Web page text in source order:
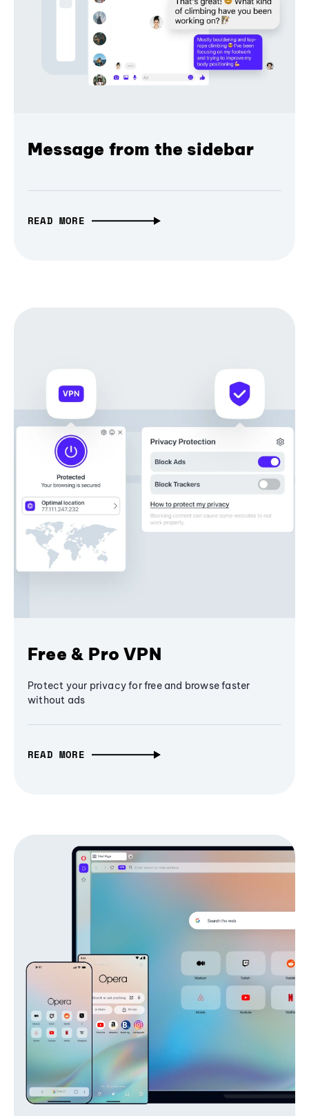
Message from the sidebar
READ MORE
Free & Pro VPN
Protect your privacy for free and browse faster
without ads
READ MORE